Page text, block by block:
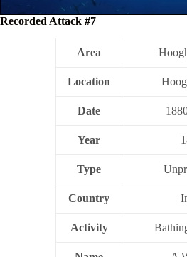
Recorded Attack #7
Area
Location
Date
Year
Type
Country
Activity